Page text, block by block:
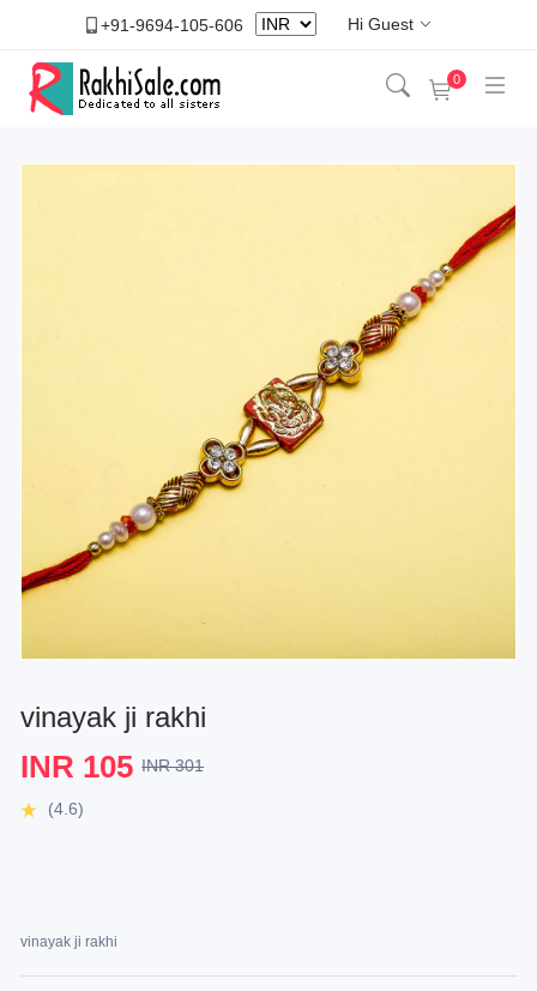
+91-9694-105-606 Hi Guest
0
vinayak ji rakhi
INR 105 INR 301
(4.6)
vinayak ji rakhi